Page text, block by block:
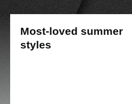
Most-loved summer
styles